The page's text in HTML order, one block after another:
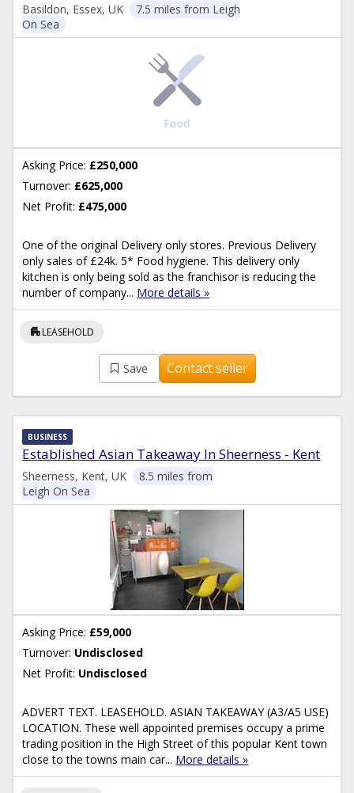
Basildon, Essex, UK
7.5 miles from Leigh
On Sea
Asking Price: £250,000
Turnover: £625,000
Net Profit: £475,000
One of the original Delivery only stores. Previous Delivery
only sales of £24k. 5* Food hygiene. This delivery only
kitchen is only being sold as the franchisor is reducing the
number of company... More details »
apartmentLEASEHOLD
Save Contact seller
Established Asian Takeaway In Sheerness - Kent
BUSINESS
Sheerness, Kent, UK
8.5 miles from
Leigh On Sea
Asking Price: £59,000
Turnover: Undisclosed
Net Profit: Undisclosed
ADVERT TEXT. LEASEHOLD. ASIAN TAKEAWAY (A3/A5 USE)
LOCATION. These well appointed premises occupy a prime
trading position in the High Street of this popular Kent town
close to the towns main car... More details »